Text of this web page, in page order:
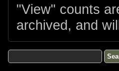
"View" counts
archived, and